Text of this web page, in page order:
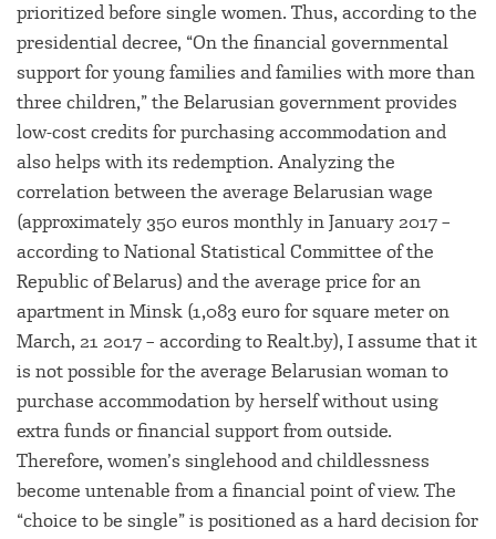
prioritized before single women. Thus, according to the
presidential decree, “On the financial governmental
support for young families and families with more than
three children,” the Belarusian government provides
low-cost credits for purchasing accommodation and
also helps with its redemption. Analyzing the
correlation between the average Belarusian wage
(approximately 350 euros monthly in January 2017 –
according to National Statistical Committee of the
Republic of Belarus) and the average price for an
apartment in Minsk (1,083 euro for square meter on
March, 21 2017 – according to Realt.by), I assume that it
is not possible for the average Belarusian woman to
purchase accommodation by herself without using
extra funds or financial support from outside.
Therefore, women’s singlehood and childlessness
become untenable from a financial point of view. The
“choice to be single” is positioned as a hard decision for